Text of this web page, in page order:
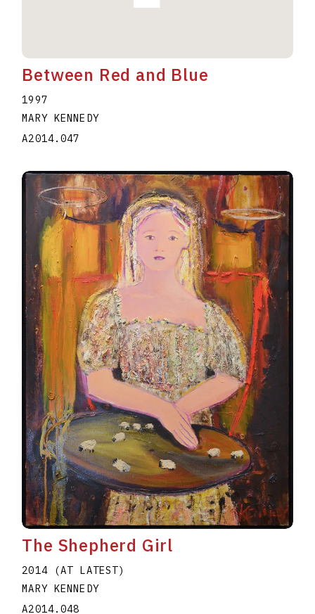
Between Red and Blue
1997
MARY KENNEDY
A2014.047
The Shepherd Girl
2014 (AT LATEST)
MARY KENNEDY
A2014.048